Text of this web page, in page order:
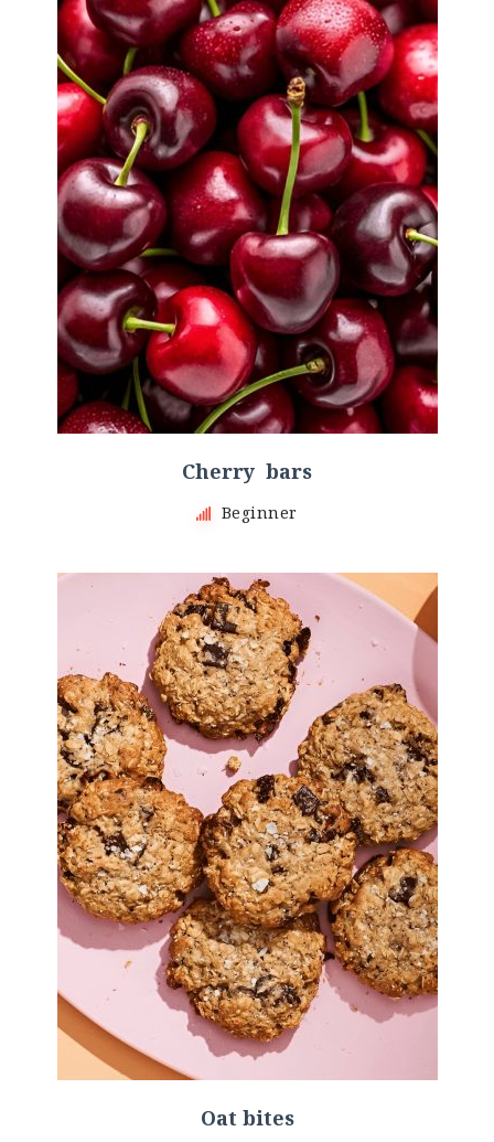
Cherry bars
Beginner
Oat bites